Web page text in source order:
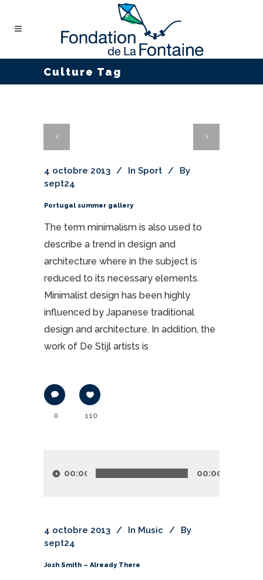
Culture Tag
4 octobre 2013 In Sport
By
sept24
Portugal summer gallery
The term minimalism is also used to
describe a trend in design and
architecture where in the subject is
reduced to its necessary elements.
Minimalist design has been highly
influenced by Japanese traditional
design and architecture. In addition, the
work of De Stijl artists is
0 110
audio00:00 00:00
4 octobre 2013 In Music
By
sept24
Josh Smith – Already There